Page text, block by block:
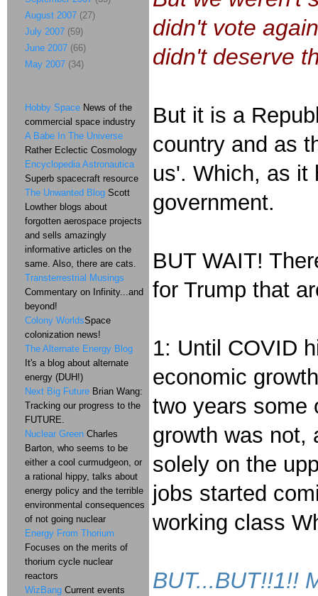
didn't vote
didn't deserve
But it is a
country and as
us'. Which, as it
government.
BUT WAIT!
for Trump that
1: Until COVID
economic
two years some
growth was not,
solely on the
jobs started
working class
BUT...BUT!!1!!
August 2007 (27)
July 2007 (59)
June 2007 (66)
May 2007 (34)
Hobby Space News of the
commercial space industry
A Babe In The Universe
Rather Eclectic Cosmology
Encyclopedia Astronautica
Superb spacecraft resource
The Unwanted Blog Scott
Lowther blogs about
forgotten aerospace projects
and sells amazingly
informative articles on the
same. Also, there are cats.
Transterrestrial Musings
Commentary on Infinity...and
beyond!
Colony WorldsSpace
colonization news!
The Alternate Energy Blog
It's a blog about alternate
energy (DUH!)
Next Big Future Brian Wang:
Tracking our progress to the
FUTURE.
Nuclear Green Charles
Barton, who seems to be
either a cool curmudgeon, or
a rational hippy, talks about
energy policy and the terrible
environmental consequences
of not going nuclear
Energy From Thorium
Focuses on the merits of
thorium cycle nuclear
reactors
WizBang Current events